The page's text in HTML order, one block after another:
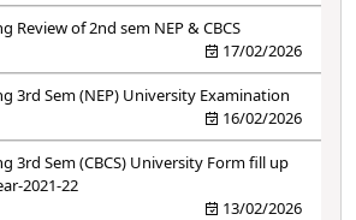
Review of 2nd sem NEP & CBCS
17/02/2026
3rd Sem (NEP) University Examination
16/02/2026
3rd Sem (CBCS) University Form fill up
2021-22
13/02/2026